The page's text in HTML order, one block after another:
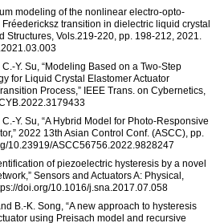
modeling of the nonlinear electro-opto-
transition in dielectric liquid crystal
Structures, Vols.219-220, pp. 198-212, 2021.
C.-Y. Su, “Modeling Based on a Two-Step
for Liquid Crystal Elastomer Actuator
Process,” IEEE Trans. on Cybernetics,
C.-Y. Su, “A Hybrid Model for Photo-Responsive
2022 13th Asian Control Conf. (ASCC), pp.
10.23919/ASCC56756.2022.9828247
of piezoelectric hysteresis by a novel
Sensors and Actuators A: Physical,
doi.org/10.1016/j.sna.2017.07.058
B.-K. Song, “A new approach to hysteresis
using Preisach model and recursive